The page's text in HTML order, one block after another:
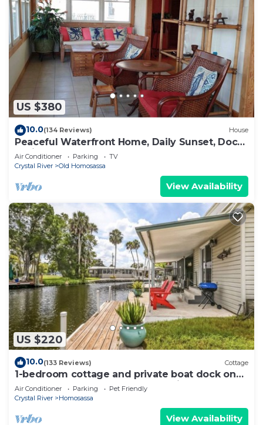
US $380
10.0(134 Reviews) House
Peaceful Waterfront Home, Daily Sunset, Dock,
3 Min to Boat ramp & Gulf Access
Air Conditioner Parking
TV
Crystal River
Old Homosassa
View Availability
US $220
10.0(133 Reviews) Cottage
1-bedroom cottage and private boat dock on
deepwater canal close to the springs
Air Conditioner Parking
Pet Friendly
Crystal River
Homosassa
View Availability